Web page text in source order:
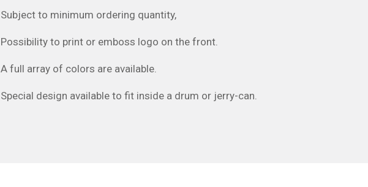
Subject to minimum ordering quantity,
Possibility to print or emboss logo on the front.
A full array of colors are available.
Special design available to fit inside a drum or jerry-can.